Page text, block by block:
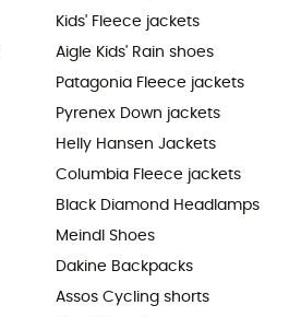
Kids' Fleece jackets
Aigle Kids' Rain shoes
Patagonia Fleece jackets
Pyrenex Down jackets
Helly Hansen Jackets
Columbia Fleece jackets
Black Diamond Headlamps
Meindl Shoes
Dakine Backpacks
Assos Cycling shorts